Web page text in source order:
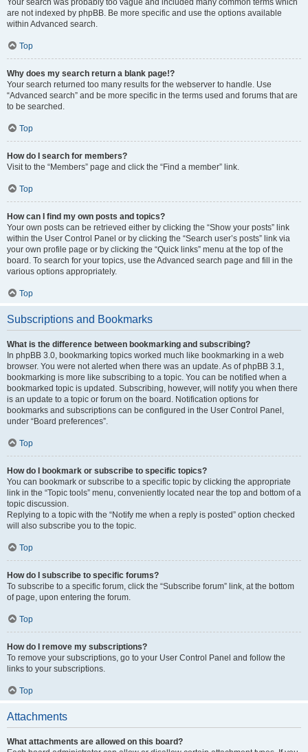
are not indexed by phpBB. Be more specific and use the options available
within Advanced search.
Top
Why does my search return a blank page!?
Your search returned too many results for the webserver to handle. Use
“Advanced search” and be more specific in the terms used and forums that are
to be searched.
Top
How do I search for members?
Visit to the “Members” page and click the “Find a member” link.
Top
How can I find my own posts and topics?
Your own posts can be retrieved either by clicking the “Show your posts” link
within the User Control Panel or by clicking the “Search user’s posts” link via
your own profile page or by clicking the “Quick links” menu at the top of the
board. To search for your topics, use the Advanced search page and fill in the
various options appropriately.
Top
Subscriptions and Bookmarks
What is the difference between bookmarking and subscribing?
In phpBB 3.0, bookmarking topics worked much like bookmarking in a web
browser. You were not alerted when there was an update. As of phpBB 3.1,
bookmarking is more like subscribing to a topic. You can be notified when a
bookmarked topic is updated. Subscribing, however, will notify you when there
is an update to a topic or forum on the board. Notification options for
bookmarks and subscriptions can be configured in the User Control Panel,
under “Board preferences”.
Top
How do I bookmark or subscribe to specific topics?
You can bookmark or subscribe to a specific topic by clicking the appropriate
link in the “Topic tools” menu, conveniently located near the top and bottom of a
topic discussion.
Replying to a topic with the “Notify me when a reply is posted” option checked
will also subscribe you to the topic.
Top
How do I subscribe to specific forums?
To subscribe to a specific forum, click the “Subscribe forum” link, at the bottom
of page, upon entering the forum.
Top
How do I remove my subscriptions?
To remove your subscriptions, go to your User Control Panel and follow the
links to your subscriptions.
Top
Attachments
What attachments are allowed on this board?